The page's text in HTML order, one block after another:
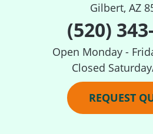
Gilbert, AZ
(520)
Open Monday -
Closed
REQUEST